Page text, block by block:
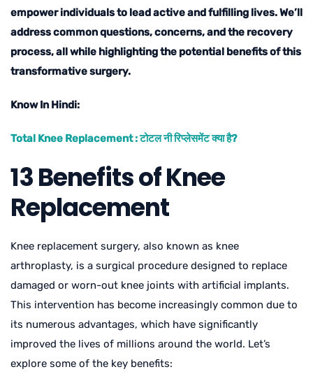
empower individuals to lead active and fulfilling lives. We’ll
address common questions, concerns, and the recovery
process, all while highlighting the potential benefits of this
transformative surgery.
Know In Hindi:
Total Knee Replacement : टोटल नी रिप्लेसमेंट क्या है?
13 Benefits of Knee
Replacement
Knee replacement surgery, also known as knee
arthroplasty, is a surgical procedure designed to replace
damaged or worn-out knee joints with artificial implants.
This intervention has become increasingly common due to
its numerous advantages, which have significantly
improved the lives of millions around the world. Let’s
explore some of the key benefits: